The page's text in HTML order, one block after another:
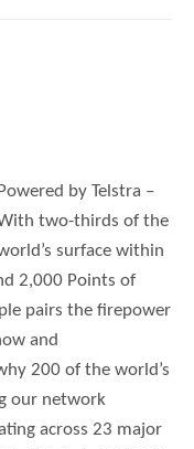
Powered by Telstra –
two-thirds of the
surface within
2,000 Points of
pairs the firepower
and
200 of the world’s
our network
across 23 major